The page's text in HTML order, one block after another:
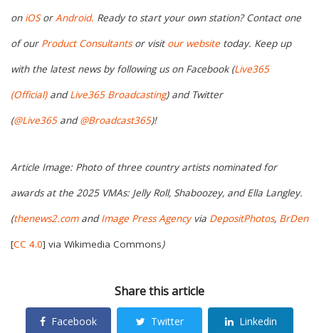
on iOSorAndroid. Ready to start your own station? Contact one
of our Product Consultantsor visit our website today. Keep up
with the latest news by following us on Facebook (Live365
(Official)andLive365 Broadcasting) and Twitter
(@Live365and@Broadcast365)!
Article Image: Photo of three country artists nominated for
awards at the 2025 VMAs: Jelly Roll, Shaboozey, and Ella Langley.
(thenews2.comandImage Press Agencyvia DepositPhotos, BrDen
[CC 4.0] via Wikimedia Commons)
Share this article
Facebook Twitter Linkedin